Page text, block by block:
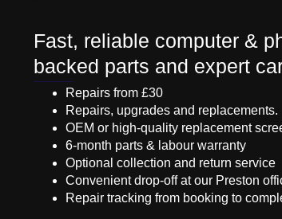
Fast, reliable computer &
backed parts and expert
Repairs from £30
Repairs, upgrades and replacements.
OEM or high-quality replacement
6-month parts & labour warranty
Optional collection and return service
Convenient drop-off at our Preston
Repair tracking from booking to